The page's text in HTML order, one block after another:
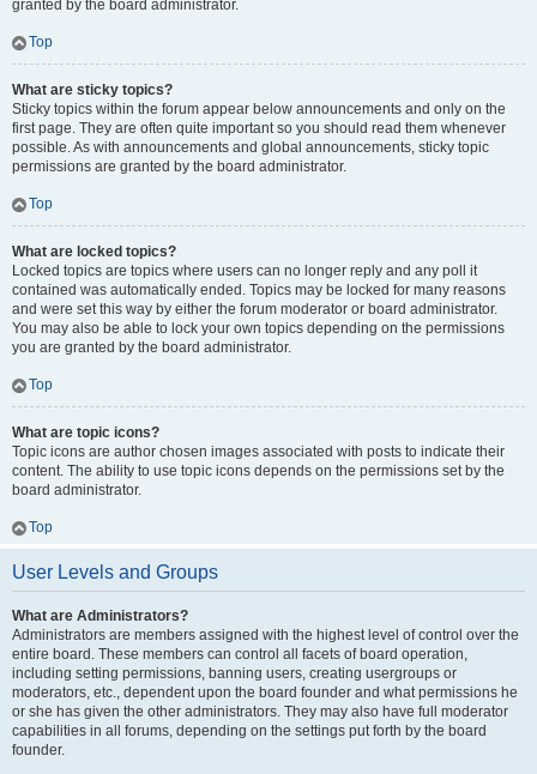
granted by the board administrator.
Top
What are sticky topics?
Sticky topics within the forum appear below announcements and only on the
first page. They are often quite important so you should read them whenever
possible. As with announcements and global announcements, sticky topic
permissions are granted by the board administrator.
Top
What are locked topics?
Locked topics are topics where users can no longer reply and any poll it
contained was automatically ended. Topics may be locked for many reasons
and were set this way by either the forum moderator or board administrator.
You may also be able to lock your own topics depending on the permissions
you are granted by the board administrator.
Top
What are topic icons?
Topic icons are author chosen images associated with posts to indicate their
content. The ability to use topic icons depends on the permissions set by the
board administrator.
Top
User Levels and Groups
What are Administrators?
Administrators are members assigned with the highest level of control over the
entire board. These members can control all facets of board operation,
including setting permissions, banning users, creating usergroups or
moderators, etc., dependent upon the board founder and what permissions he
or she has given the other administrators. They may also have full moderator
capabilities in all forums, depending on the settings put forth by the board
founder.